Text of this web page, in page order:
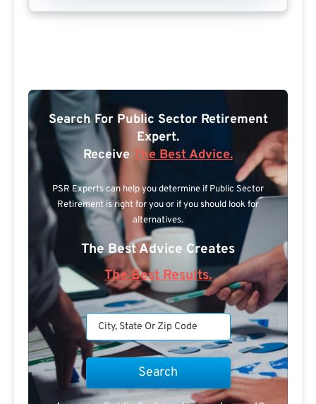
Search For Public Sector Retirement
Expert.
Receive The Best Advice.
PSR Experts can help you determine if Public Sector
Retirement is right for you or if you should look for
alternatives.
The Best Advice Creates
The Best Results.